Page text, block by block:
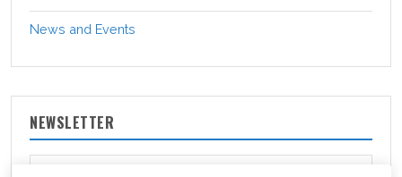
News and Events
NEWSLETTER